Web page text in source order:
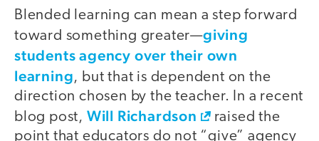
Blended learning can mean a step forward
toward something greater—giving
students agency over their own
learning, but that is dependent on the
direction chosen by the teacher. In a recent
blog post, Will Richardson
raised the
point that educators do not “give” agency